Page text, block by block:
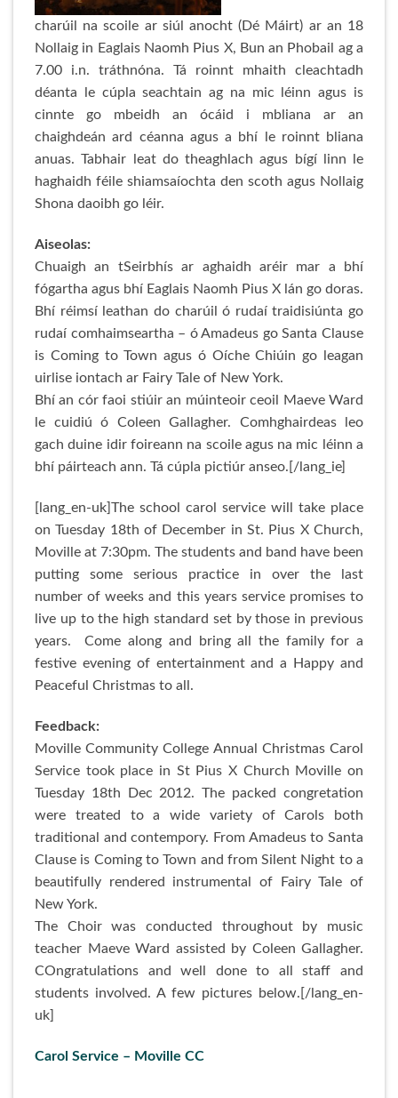
charúil na scoile ar siúl anocht (Dé Máirt) ar an 18
Nollaig in Eaglais Naomh Pius X, Bun an Phobail ag a
7.00 i.n. tráthnóna. Tá roinnt mhaith cleachtadh
déanta le cúpla seachtain ag na mic léinn agus is
cinnte go mbeidh an ócáid i mbliana ar an
chaighdeán ard céanna agus a bhí le roinnt bliana
anuas. Tabhair leat do theaghlach agus bígí linn le
haghaidh féile shiamsaíochta den scoth agus Nollaig
Shona daoibh go léir.
Aiseolas:
Chuaigh an tSeirbhís ar aghaidh aréir mar a bhí
fógartha agus bhí Eaglais Naomh Pius X lán go doras.
Bhí réimsí leathan do charúil ó rudaí traidisiúnta go
rudaí comhaimseartha – ó Amadeus go Santa Clause
is Coming to Town agus ó Oíche Chiúin go leagan
uirlise iontach ar Fairy Tale of New York.
Bhí an cór faoi stiúir an múinteoir ceoil Maeve Ward
le cuidiú ó Coleen Gallagher. Comhghairdeas leo
gach duine idir foireann na scoile agus na mic léinn a
bhí páirteach ann. Tá cúpla pictiúr anseo.[/lang_ie]
[lang_en-uk]The school carol service will take place
on Tuesday 18th of December in St. Pius X Church,
Moville at 7:30pm. The students and band have been
putting some serious practice in over the last
number of weeks and this years service promises to
live up to the high standard set by those in previous
years. Come along and bring all the family for a
festive evening of entertainment and a Happy and
Peaceful Christmas to all.
Feedback:
Moville Community College Annual Christmas Carol
Service took place in St Pius X Church Moville on
Tuesday 18th Dec 2012. The packed congretation
were treated to a wide variety of Carols both
traditional and contempory. From Amadeus to Santa
Clause is Coming to Town and from Silent Night to a
beautifully rendered instrumental of Fairy Tale of
New York.
The Choir was conducted throughout by music
teacher Maeve Ward assisted by Coleen Gallagher.
COngratulations and well done to all staff and
students involved. A few pictures below.[/lang_en-
uk]
Carol Service – Moville CC